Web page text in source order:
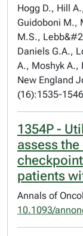
Hogg D., Hill
Guidoboni M.,
M.S.,
Daniels G.A.,
A., Moshyk A.,
New England
(16):1535-1546
1354P -
assess
patients
Annals of
10.1093/